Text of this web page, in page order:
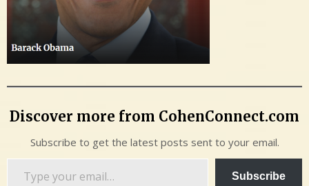
Discover more from CohenConnect.com
Subscribe to get the latest posts sent to your email.
Subscribe